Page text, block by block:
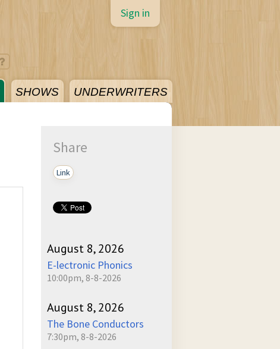
SHOWS UNDERWRITERS
Sign in
Share
Link
August 8, 2026
E-lectronic Phonics
10:00pm, 8-8-2026
August 8, 2026
The Bone Conductors
7:30pm, 8-8-2026